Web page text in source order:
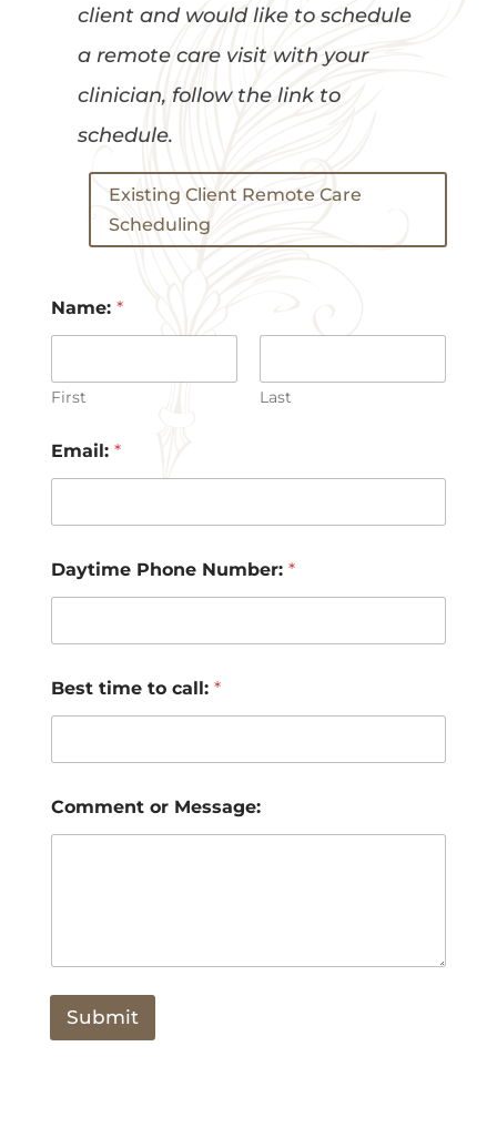
client and would like to schedule
a remote care visit with your
clinician, follow the link to
schedule.
Existing Client Remote Care
Scheduling
Name: *
First Last
Email: *
Daytime Phone Number: *
Best time to call: *
Comment or Message:
Submit